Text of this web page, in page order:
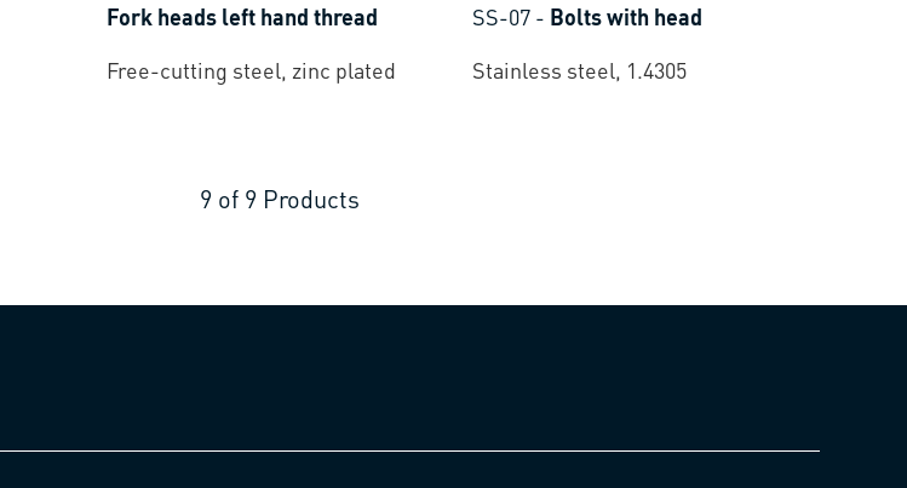
Fork heads left hand thread
Free-cutting steel, zinc plated
SS-07 - Bolts with head
Stainless steel, 1.4305
9 of 9 Products